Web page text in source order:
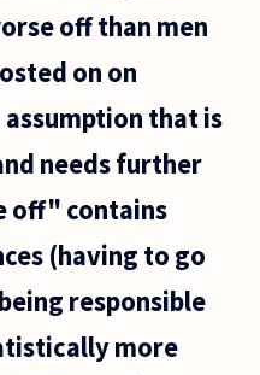
off than men
on on
assumption that is
needs further
off" contains
(having to go
responsible
more